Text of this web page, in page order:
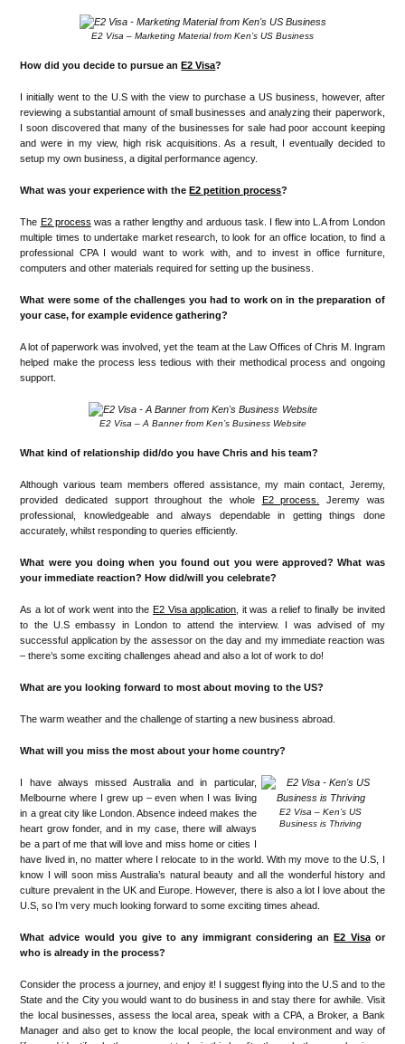
E2 Visa – Marketing Material from Ken’s US Business
How did you decide to pursue anE2 Visa?
I initially went to the U.S with the view to purchase a US business, however, after
reviewing a substantial amount of small businesses and analyzing their paperwork,
I soon discovered that many of the businesses for sale had poor account keeping
and were in my view, high risk acquisitions. As a result, I eventually decided to
setup my own business, a digital performance agency.
What was your experience with theE2 petition process?
The E2 process was a rather lengthy and arduous task. I flew into L.A from London
multiple times to undertake market research, to look for an office location, to find a
professional CPA I would want to work with, and to invest in office furniture,
computers and other materials required for setting up the business.
What were some of the challenges you had to work on in the preparation of
your case, for example evidence gathering?
A lot of paperwork was involved, yet the team at the Law Offices of Chris M. Ingram
helped make the process less tedious with their methodical process and ongoing
support.
E2 Visa – A Banner from Ken’s Business Website
What kind of relationship did/do you have Chris and his team?
Although various team members offered assistance, my main contact, Jeremy,
provided dedicated support throughout the whole E2 process.
Jeremy was
professional, knowledgeable and always dependable in getting things done
accurately, whilst responding to queries efficiently.
What were you doing when you found out you were approved? What was
your immediate reaction? How did/will you celebrate?
As a lot of work went into the E2 Visa application , it was a relief to finally be invited
to the U.S embassy in London to attend the interview. I was advised of my
successful application by the assessor on the day and my immediate reaction was
– there’s some exciting challenges ahead and also a lot of work to do!
What are you looking forward to most about moving to the US?
The warm weather and the challenge of starting a new business abroad.
What will you miss the most about your home country?
E2 Visa – Ken’s US
Business is Thriving
I have always missed Australia and in particular,
Melbourne where I grew up – even when I was living
in a great city like London. Absence indeed makes the
heart grow fonder, and in my case, there will always
be a part of me that will love and miss home or cities I
have lived in, no matter where I relocate to in the world. With my move to the U.S, I
know I will soon miss Australia’s natural beauty and all the wonderful history and
culture prevalent in the UK and Europe. However, there is also a lot I love about the
U.S, so I’m very much looking forward to some exciting times ahead.
What advice would you give to any immigrant considering anE2 Visaor
who is already in the process?
Consider the process a journey, and enjoy it! I suggest flying into the U.S and to the
State and the City you would want to do business in and stay there for awhile. Visit
the local businesses, assess the local area, speak with a CPA, a Broker, a Bank
Manager and also get to know the local people, the local environment and way of